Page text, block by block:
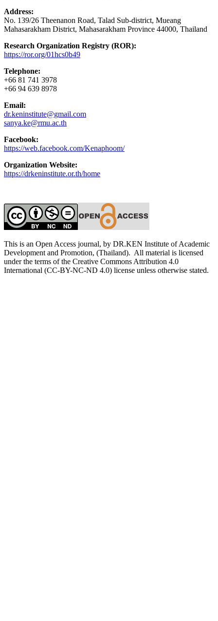
Address:
No. 139/26 Theenanon Road, Talad Sub-district, Mueang
Mahasarakham District, Mahasarakham Province 44000, Thailand
Research Organization Registry (ROR):
https://ror.org/01hcs0b49
Telephone:
+66 81 741 3978
+66 94 639 8978
Email:
dr.keninstitute@gmail.com
sanya.ke@rmu.ac.th
Facebook:
https://web.facebook.com/Kenaphoom/
Organization Website:
https://drkeninstitute.or.th/home
This is an Open Access journal, by DR.KEN Institute of Academic
Development and Promotion, (Thailand). All material is licensed
under the terms of the Creative Commons Attribution 4.0
International (CC-BY-NC-ND 4.0) license unless otherwise stated.